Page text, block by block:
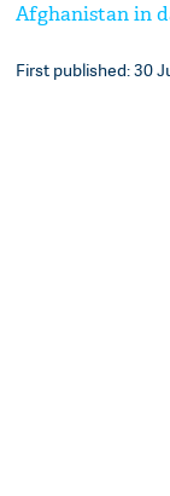
Afghanistan in
First published: 30